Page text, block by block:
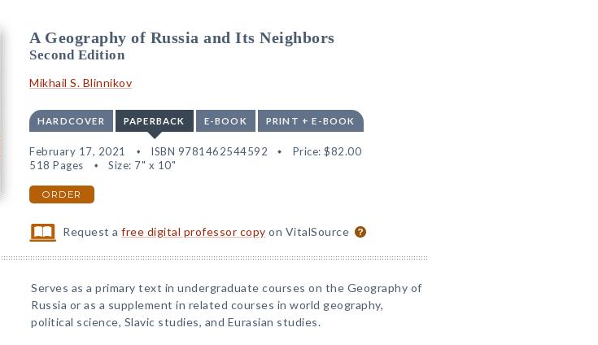
A Geography of Russia and Its Neighbors
Second Edition
Mikhail S. Blinnikov
HARDCOVER PAPERBACK E-BOOK PRINT + E-BOOK
February 17, 2021 ISBN 9781462544592 Price: $82.00
518 Pages
Size: 7" x 10"
ORDER
Request afree digital professor copy on VitalSource
Serves as a primary text in undergraduate courses on the Geography of
Russia or as a supplement in related courses in world geography,
political science, Slavic studies, and Eurasian studies.